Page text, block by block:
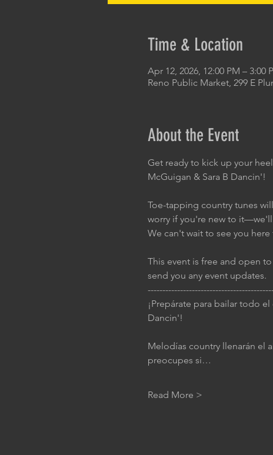
Time & Location
Apr 12, 2026, 12:00 PM – 3:00
Reno Public Market, 299 E
About the Event
Get ready to kick up your
McGuigan & Sara B Dancin'!
Toe-tapping country tunes
worry if you're new to
We can't wait to see you
This event is free and open
send you any event updates.
¡Prepárate para bailar todo
Dancin'!
Melodías country llenarán el
preocupes si…
Read More >